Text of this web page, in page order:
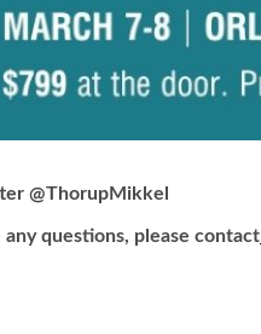
@ThorupMikkel
any questions, please contact